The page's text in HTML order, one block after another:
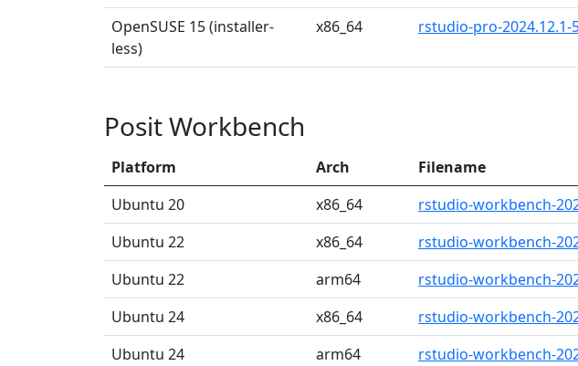
OpenSUSE 15 (installer-
less)
x86_64 rstudio-pro-2024.12.1-
Posit Workbench
Platform Arch Filename
Ubuntu 20
x86_64 rstudio-workbench-
Ubuntu 22
x86_64 rstudio-workbench-
Ubuntu 22
arm64 rstudio-workbench-
Ubuntu 24
x86_64 rstudio-workbench-
Ubuntu 24
arm64 rstudio-workbench-